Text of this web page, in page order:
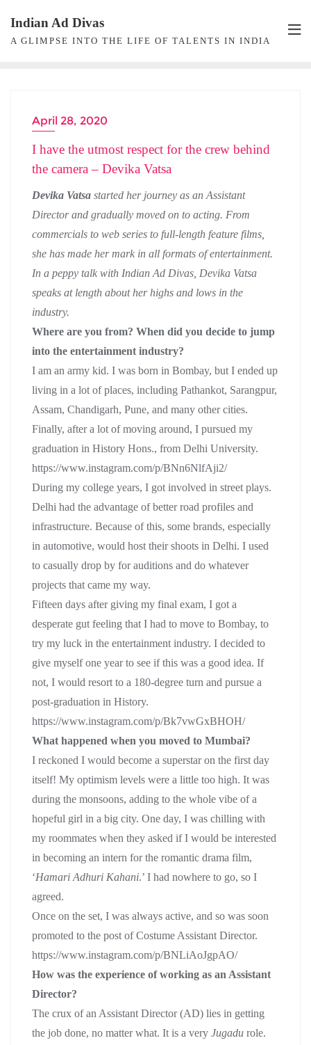
content
Indian Ad Divas
A GLIMPSE INTO THE LIFE OF TALENTS IN INDIA
CASTING
April 28, 2020
I have the utmost respect for the crew behind
the camera – Devika Vatsa
Devika Vatsa started her journey as an Assistant
Director and gradually moved on to acting. From
commercials to web series to full-length feature films,
she has made her mark in all formats of entertainment.
In a peppy talk with Indian Ad Divas, Devika Vatsa
speaks at length about her highs and lows in the
industry.
Where are you from? When did you decide to jump
into the entertainment industry?
I am an army kid. I was born in Bombay, but I ended up
living in a lot of places, including Pathankot, Sarangpur,
Assam, Chandigarh, Pune, and many other cities.
Finally, after a lot of moving around, I pursued my
graduation in History Hons., from Delhi University.
https://www.instagram.com/p/BNn6NlfAji2/
During my college years, I got involved in street plays.
Delhi had the advantage of better road profiles and
infrastructure. Because of this, some brands, especially
in automotive, would host their shoots in Delhi. I used
to casually drop by for auditions and do whatever
projects that came my way.
Fifteen days after giving my final exam, I got a
desperate gut feeling that I had to move to Bombay, to
try my luck in the entertainment industry. I decided to
give myself one year to see if this was a good idea. If
not, I would resort to a 180-degree turn and pursue a
post-graduation in History.
https://www.instagram.com/p/Bk7vwGxBHOH/
What happened when you moved to Mumbai?
I reckoned I would become a superstar on the first day
itself! My optimism levels were a little too high. It was
during the monsoons, adding to the whole vibe of a
hopeful girl in a big city. One day, I was chilling with
my roommates when they asked if I would be interested
in becoming an intern for the romantic drama film,
‘Hamari Adhuri Kahani.’ I had nowhere to go, so I
agreed.
Once on the set, I was always active, and so was soon
promoted to the post of Costume Assistant Director.
https://www.instagram.com/p/BNLiAoJgpAO/
How was the experience of working as an Assistant
Director?
The crux of an Assistant Director (AD) lies in getting
the job done, no matter what. It is a very Jugadu role.